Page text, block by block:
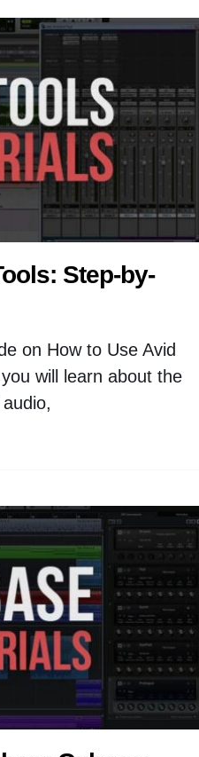
Step-by-
on How to Use Avid
will learn about the